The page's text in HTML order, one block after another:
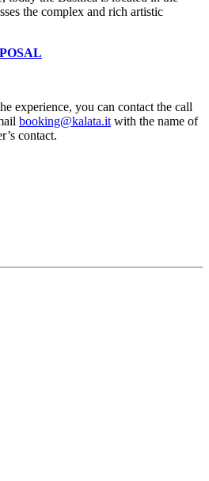
the complex and rich artistic
experience, you can contact the call
booking@kalata.it with the name of
contact.